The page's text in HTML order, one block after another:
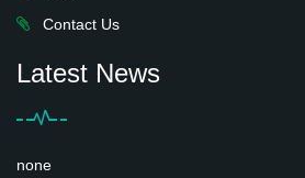
Contact Us
Latest News
none